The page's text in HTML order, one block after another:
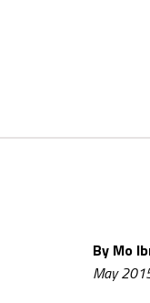
By Mo
May